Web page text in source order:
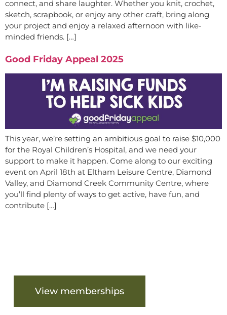
connect, and share laughter. Whether you knit, crochet,
sketch, scrapbook, or enjoy any other craft, bring along
your project and enjoy a relaxed afternoon with like-
minded friends. […]
Good Friday Appeal 2025
This year, we’re setting an ambitious goal to raise $10,000
for the Royal Children’s Hospital, and we need your
support to make it happen. Come along to our exciting
event on April 18th at Eltham Leisure Centre, Diamond
Valley, and Diamond Creek Community Centre, where
you’ll find plenty of ways to get active, have fun, and
contribute […]
View memberships